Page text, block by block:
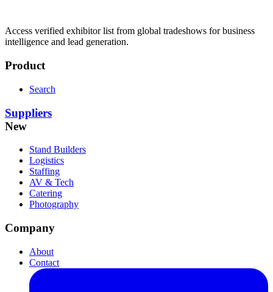
Access verified exhibitor list from global tradeshows for business
intelligence and lead generation.
Product
Search
Suppliers
New
Stand Builders
Logistics
Staffing
AV & Tech
Catering
Photography
Company
About
Contact